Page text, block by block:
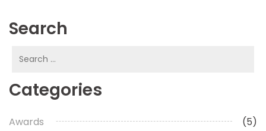
Search
Search
for:
Categories
Awards
(5)